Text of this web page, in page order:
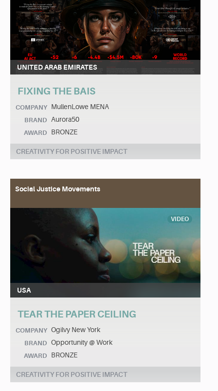
UNITED ARAB EMIRATES
FIXING THE BAIS
COMPANY MullenLowe MENA
BRAND Aurora50
AWARD BRONZE
CREATIVITY FOR POSITIVE IMPACT
Social Justice Movements
VIDEO
USA
TEAR THE PAPER CEILING
COMPANY Ogilvy New York
BRAND Opportunity @ Work
AWARD BRONZE
CREATIVITY FOR POSITIVE IMPACT